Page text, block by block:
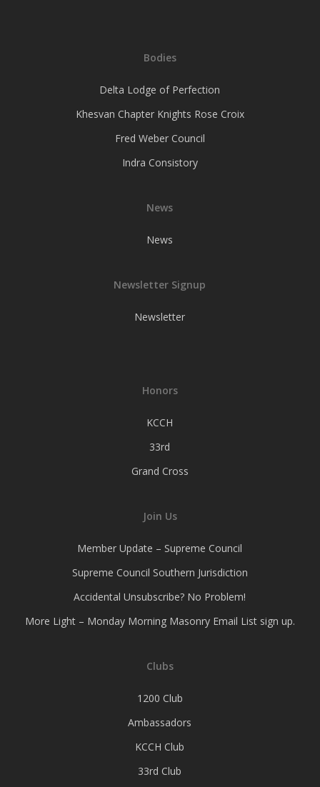
Bodies
Delta Lodge of Perfection
Khesvan Chapter Knights Rose Croix
Fred Weber Council
Indra Consistory
News
News
Newsletter Signup
Newsletter
Honors
KCCH
33rd
Grand Cross
Join Us
Member Update – Supreme Council
Supreme Council Southern Jurisdiction
Accidental Unsubscribe? No Problem!
More Light – Monday Morning Masonry Email List sign up.
Clubs
1200 Club
Ambassadors
KCCH Club
33rd Club